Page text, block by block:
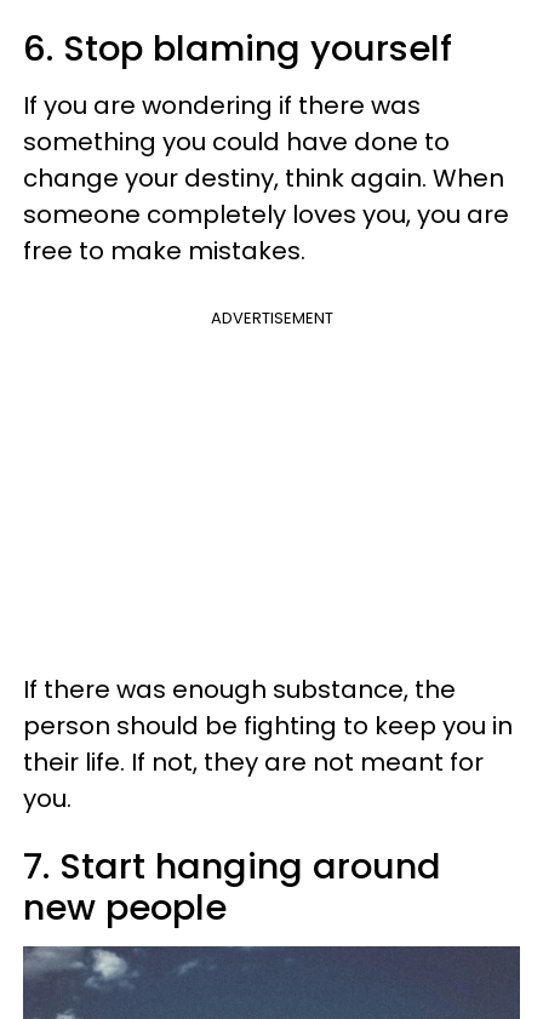
6. Stop blaming yourself
If you are wondering if there was
something you could have done to
change your destiny, think again. When
someone completely loves you, you are
free to make mistakes.
ADVERTISEMENT
If there was enough substance, the
person should be fighting to keep you in
their life. If not, they are not meant for
you.
7. Start hanging around
new people